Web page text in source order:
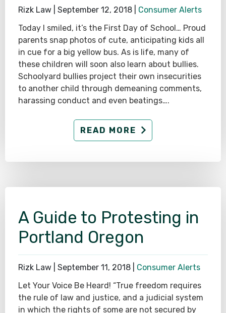
Rizk Law | September 12, 2018
Consumer Alerts
Today I smiled, it’s the First Day of School… Proud
parents snap photos of cute, anticipating kids all
in cue for a big yellow bus. As is life, many of
these children will soon also learn about bullies.
Schoolyard bullies project their own insecurities
to another child through demeaning comments,
harassing conduct and even beatings….
READ MORE
A Guide to Protesting in
Portland Oregon
Rizk Law | September 11, 2018
Consumer Alerts
Let Your Voice Be Heard! “True freedom requires
the rule of law and justice, and a judicial system
in which the rights of some are not secured by